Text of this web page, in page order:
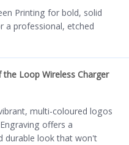
Printing for bold, solid
a professional, etched
Loop Wireless Charger
multi-coloured logos
offers a
durable look that won't